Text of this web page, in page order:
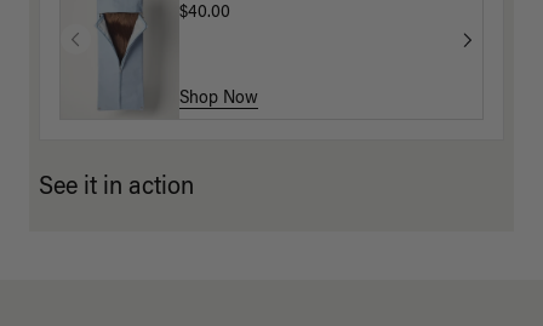
$40.00
Shop Now
See it in action